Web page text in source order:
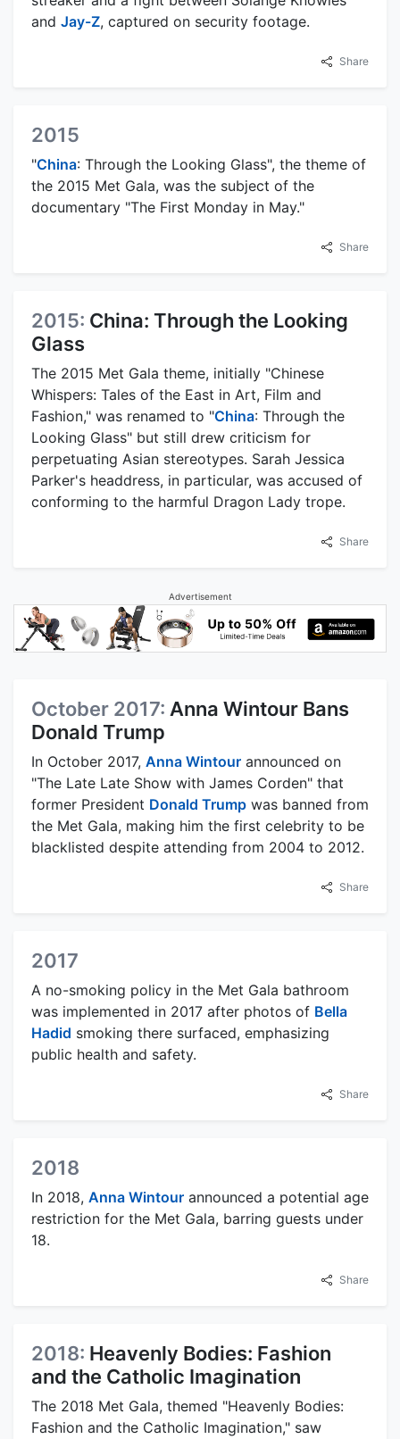
and Jay-Z, captured on security footage.
Share
2015
"China: Through the Looking Glass", the theme of
the 2015 Met Gala, was the subject of the
documentary "The First Monday in May."
Share
2015: China: Through the Looking
Glass
The 2015 Met Gala theme, initially "Chinese
Whispers: Tales of the East in Art, Film and
Fashion," was renamed to "China: Through the
Looking Glass" but still drew criticism for
perpetuating Asian stereotypes. Sarah Jessica
Parker's headdress, in particular, was accused of
conforming to the harmful Dragon Lady trope.
Share
Advertisement
October 2017: Anna Wintour Bans
Donald Trump
In October 2017, Anna Wintour announced on
"The Late Late Show with James Corden" that
former President Donald Trump was banned from
the Met Gala, making him the first celebrity to be
blacklisted despite attending from 2004 to 2012.
Share
2017
A no-smoking policy in the Met Gala bathroom
was implemented in 2017 after photos of Bella
Hadid smoking there surfaced, emphasizing
public health and safety.
Share
2018
In 2018, Anna Wintour announced a potential age
restriction for the Met Gala, barring guests under
18.
Share
2018: Heavenly Bodies: Fashion
and the Catholic Imagination
The 2018 Met Gala, themed "Heavenly Bodies:
Fashion and the Catholic Imagination," saw